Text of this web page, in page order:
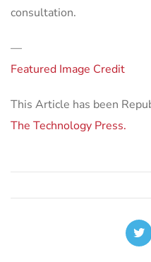
consultation.
—
Featured Image Credit
This Article has been
The Technology Press.